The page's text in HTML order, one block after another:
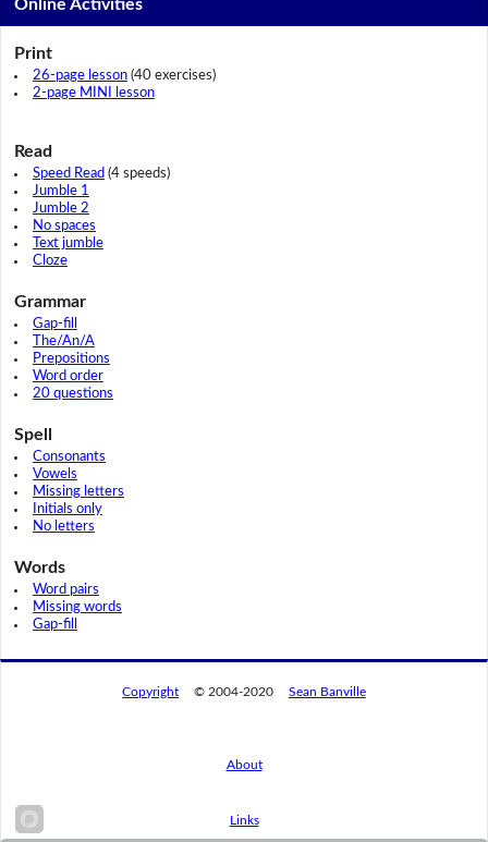
Online Activities
Print
26-page lesson(40 exercises)
2-page MINI lesson
Read
Speed Read (4 speeds)
Jumble 1
Jumble 2
No spaces
Text jumble
Cloze
Grammar
Gap-fill
The/An/A
Prepositions
Word order
20 questions
Spell
Consonants
Vowels
Missing letters
Initials only
No letters
Words
Word pairs
Missing words
Gap-fill
Copyright © 2004-2020 Sean Banville
About
Links